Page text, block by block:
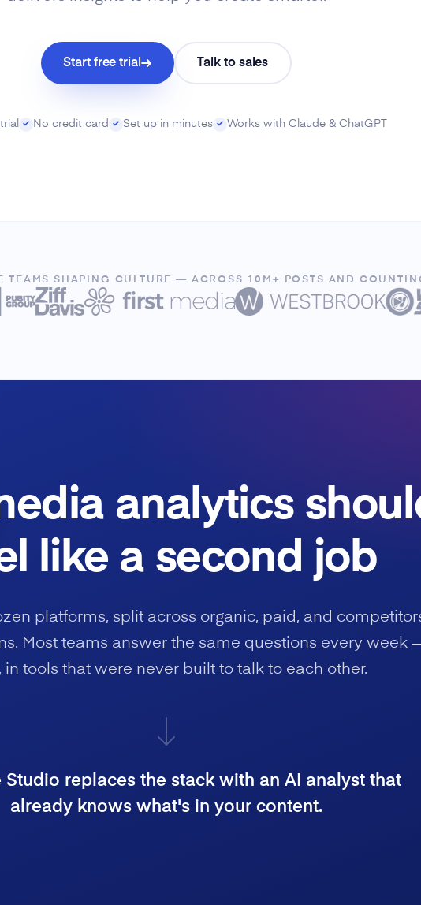
Start free trial Talk to sales
✓ No credit card ✓ Set up in minutes ✓ Works with Claude & ChatGPT
TEAMS SHAPING CULTURE — ACROSS 10M+ POSTS AND
analytics
like a second job
platforms, split across organic, paid, and
Most teams answer the same questions every week
in tools that were never built to talk to each other.
Studio replaces the stack with an AI analyst that
already knows what's in your content.